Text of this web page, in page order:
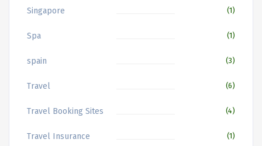
Singapore (1)
Spa (1)
spain (3)
Travel (6)
Travel Booking Sites (4)
Travel Insurance (1)